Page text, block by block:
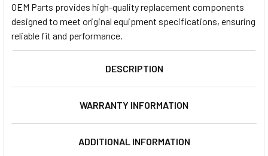
OEM Parts provides high-quality replacement components
designed to meet original equipment specifications, ensuring
reliable fit and performance.
DESCRIPTION
WARRANTY INFORMATION
ADDITIONAL INFORMATION